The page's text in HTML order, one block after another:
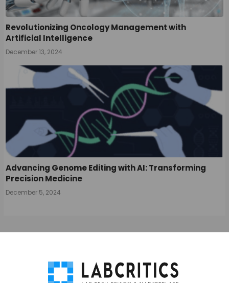
Revolutionizing Oncology Management with
Artificial Intelligence
December 13, 2024
Advancing Genome Editing with AI: Transforming
Precision Medicine
December 5, 2024